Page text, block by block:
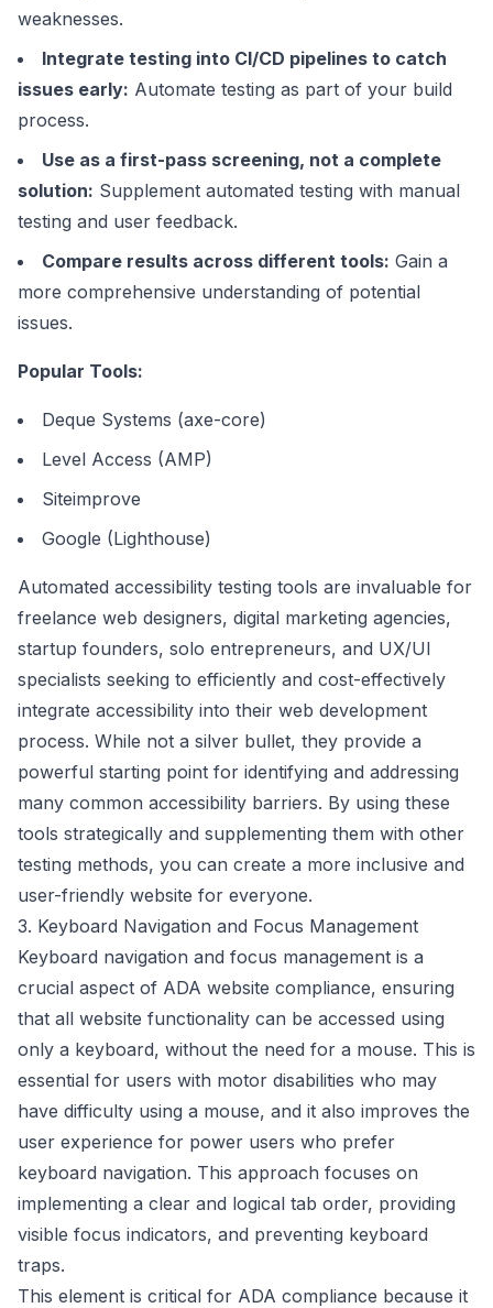
weaknesses.
Integrate testing into CI/CD pipelines to catch
issues early: Automate testing as part of your build
process.
Use as a first-pass screening, not a complete
solution: Supplement automated testing with manual
testing and user feedback.
Compare results across different tools: Gain a
more comprehensive understanding of potential
issues.
Popular Tools:
Deque Systems (axe-core)
Level Access (AMP)
Siteimprove
Google (Lighthouse)
Automated accessibility testing tools are invaluable for
freelance web designers, digital marketing agencies,
startup founders, solo entrepreneurs, and UX/UI
specialists seeking to efficiently and cost-effectively
integrate accessibility into their web development
process. While not a silver bullet, they provide a
powerful starting point for identifying and addressing
many common accessibility barriers. By using these
tools strategically and supplementing them with other
testing methods, you can create a more inclusive and
user-friendly website for everyone.
3. Keyboard Navigation and Focus Management
Keyboard navigation and focus management is a
crucial aspect of ADA website compliance, ensuring
that all website functionality can be accessed using
only a keyboard, without the need for a mouse. This is
essential for users with motor disabilities who may
have difficulty using a mouse, and it also improves the
user experience for power users who prefer
keyboard navigation. This approach focuses on
implementing a clear and logical tab order, providing
visible focus indicators, and preventing keyboard
traps.
This element is critical for ADA compliance because it